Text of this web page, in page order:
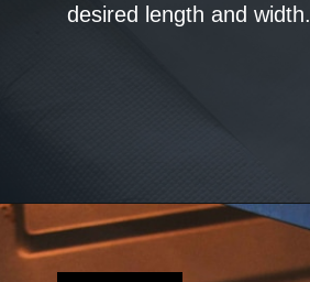
desired length and width.